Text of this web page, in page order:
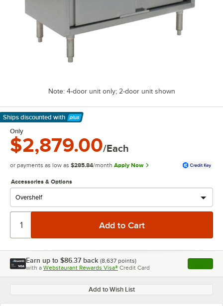
Note: 4-door unit only; 2-door unit shown
Ships discounted with
Learn More
Only
$2,879.00/Each
or payments as low as $285.84/month Apply Now
Accessories & Options
Earn up to $86.37 back (8,637 points)
with a Webstaurant Rewards Visa® Credit Card , opens
Add to Wish List